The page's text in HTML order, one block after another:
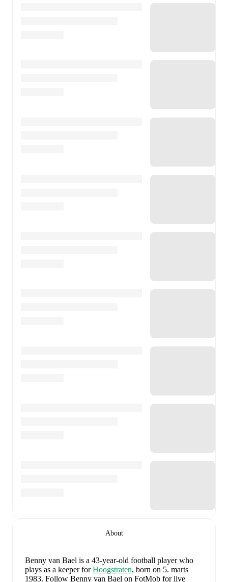
About
Benny van Bael is a 43-year-old football player who
plays as a keeperforHoogstraten, born on 5. marts
1983. Follow Benny van Bael on FotMob for live